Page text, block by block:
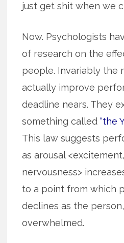
just get shit when we
Now. Psychologists
of research on the
people. Invariably the
actually improve
deadline nears. They
something called“the
This law suggests
as arousal
nervousness>
to a point from which
declines as the
overwhelmed.